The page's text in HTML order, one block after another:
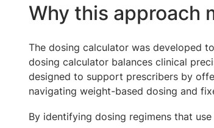
Why this approach
The dosing calculator was developed
dosing calculator balances clinical
designed to support prescribers by
navigating weight-based dosing and
By identifying dosing regimens that